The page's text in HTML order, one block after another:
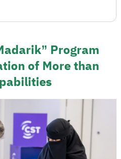
Program
of More than